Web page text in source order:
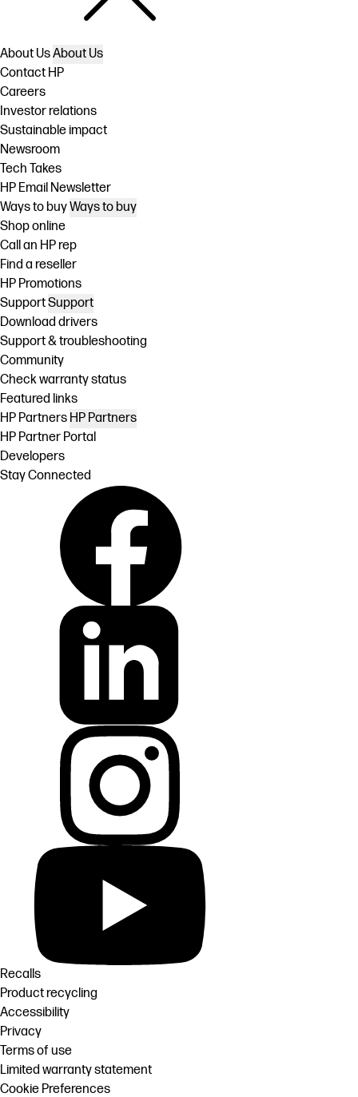
About UsAbout Us
Contact HP
Careers
Investor relations
Sustainable impact
Newsroom
Tech Takes
HP Email Newsletter
Ways to buyWays to buy
Shop online
Call an HP rep
Find a reseller
HP Promotions
SupportSupport
Download drivers
Support & troubleshooting
Community
Check warranty status
Featured links
HP Partners HP Partners
HP Partner Portal
Developers
Stay Connected
Recalls
Product recycling
Accessibility
Privacy
Terms of use
Limited warranty statement
Cookie Preferences